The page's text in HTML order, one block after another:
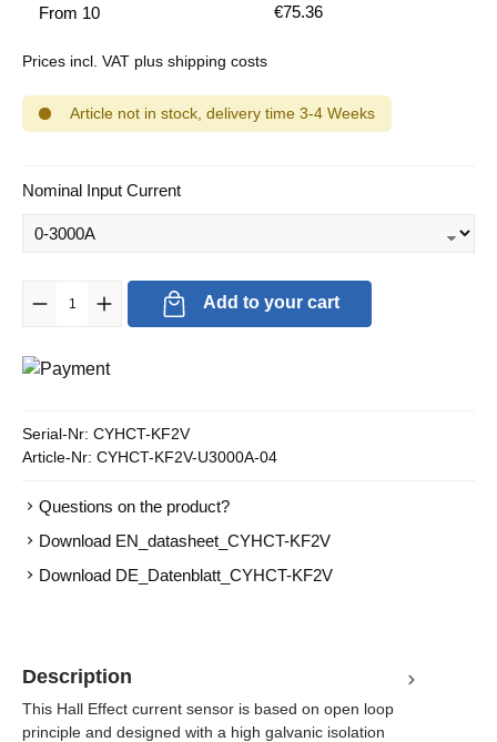
From 10 €75.36
Prices incl. VAT plus shipping costs
Article not in stock, delivery time 3-4 Weeks
Select
Nominal Input Current
Product Quantity: Enter the desired amount or use the buttons to
Add to your cart
Serial-Nr: CYHCT-KF2V
Article-Nr: CYHCT-KF2V-U3000A-04
Questions on the product?
Download EN_datasheet_CYHCT-KF2V
Download DE_Datenblatt_CYHCT-KF2V
Description
This Hall Effect current sensor is based on open loop
principle and designed with a high galvanic isolation